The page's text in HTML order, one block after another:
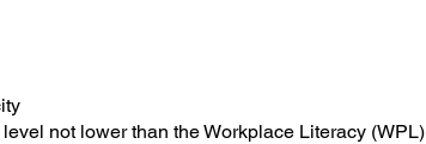
not lower than the Workplace Literacy (WPL)